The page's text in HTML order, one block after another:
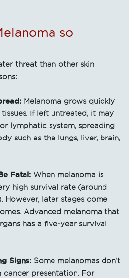
so
threat than other skin
Melanoma grows quickly
If left untreated, it may
lymphatic system, spreading
such as the lungs, liver, brain,
Fatal: When melanoma is
high survival rate (around
However, later stages come
Advanced melanoma that
has a five-year survival
Signs: Some melanomas don’t
cancer presentation. For